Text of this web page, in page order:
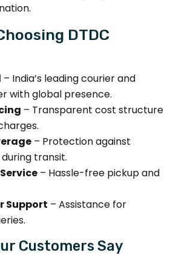
DTDC
– India’s leading courier and
with global presence.
– Transparent cost structure
– Protection against
transit.
– Hassle-free pickup and
Support – Assistance for
Customers Say